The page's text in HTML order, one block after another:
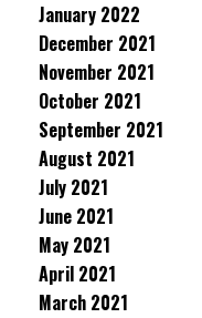
January 2022
December 2021
November 2021
October 2021
September 2021
August 2021
July 2021
June 2021
May 2021
April 2021
March 2021